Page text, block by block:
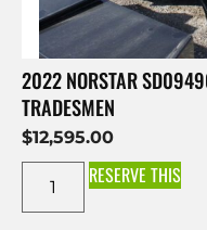
2022 NORSTAR
TRADESMEN
$12,595.00
RESERVE THIS